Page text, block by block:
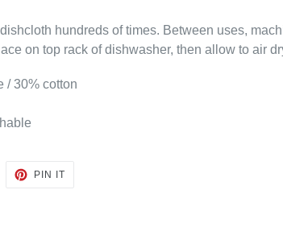
hundreds of times. Between uses,
on top rack of dishwasher, then allow to air
/ 30% cotton
PIN ITPIN